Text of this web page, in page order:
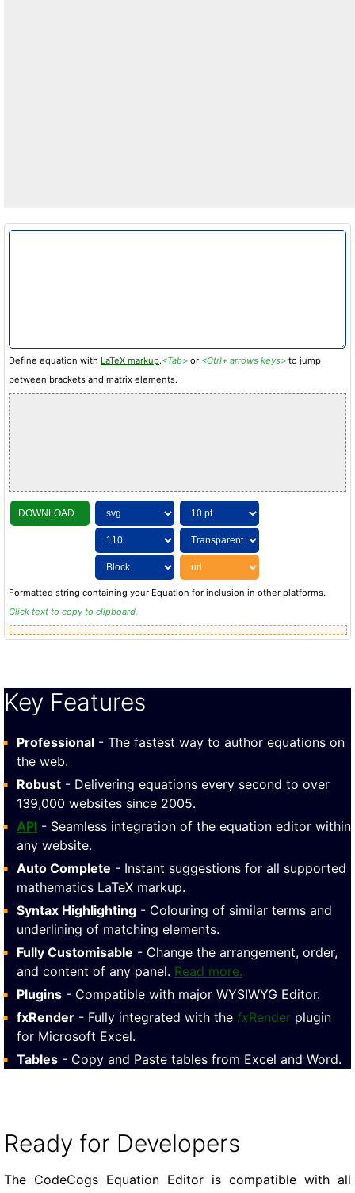
Define equation with LaTeX markup.<Tab> or <Ctrl+ arrows keys> to jump
between brackets and matrix elements.
DOWNLOAD
Formatted string containing your Equation for inclusion in other platforms.
Click text to copy to clipboard.
Key Features
Professional - The fastest way to author equations on
the web.
Robust - Delivering equations every second to over
139,000 websites since 2005.
API - Seamless integration of the equation editor within
any website.
Auto Complete - Instant suggestions for all supported
mathematics LaTeX markup.
Syntax Highlighting - Colouring of similar terms and
underlining of matching elements.
Fully Customisable - Change the arrangement, order,
and content of any panel. Read more.
Plugins - Compatible with major WYSIWYG Editor.
fxRender - Fully integrated with the fxRender plugin
for Microsoft Excel.
Tables - Copy and Paste tables from Excel and Word.
Ready for Developers
The CodeCogs Equation Editor is compatible with all